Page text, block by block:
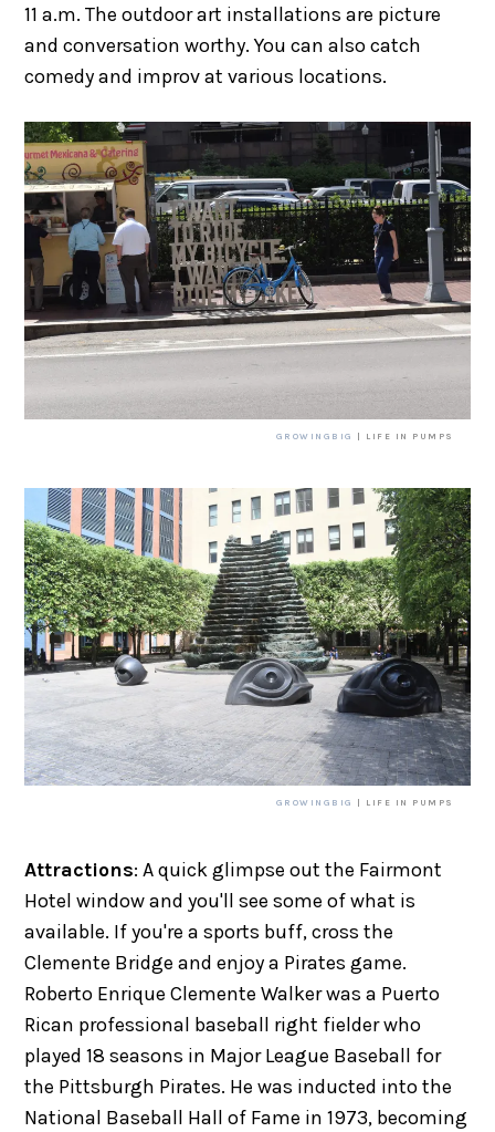
11 a.m. The outdoor art installations are picture
and conversation worthy. You can also catch
comedy and improv at various locations.
GROWINGBIG | LIFE IN PUMPS
GROWINGBIG | LIFE IN PUMPS
Attractions: A quick glimpse out the Fairmont
Hotel window and you'll see some of what is
available. If you're a sports buff, cross the
Clemente Bridge and enjoy a Pirates game.
Roberto Enrique Clemente Walker was a Puerto
Rican professional baseball right fielder who
played 18 seasons in Major League Baseball for
the Pittsburgh Pirates. He was inducted into the
National Baseball Hall of Fame in 1973, becoming